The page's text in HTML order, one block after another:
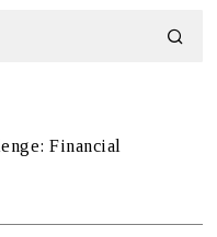
Financial